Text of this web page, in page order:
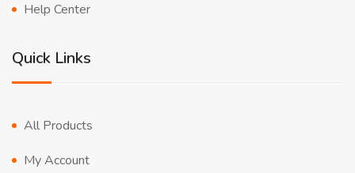
Help Center
Quick Links
All Products
My Account